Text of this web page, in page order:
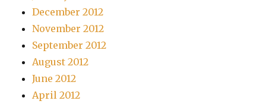
December 2012
November 2012
September 2012
August 2012
June 2012
April 2012